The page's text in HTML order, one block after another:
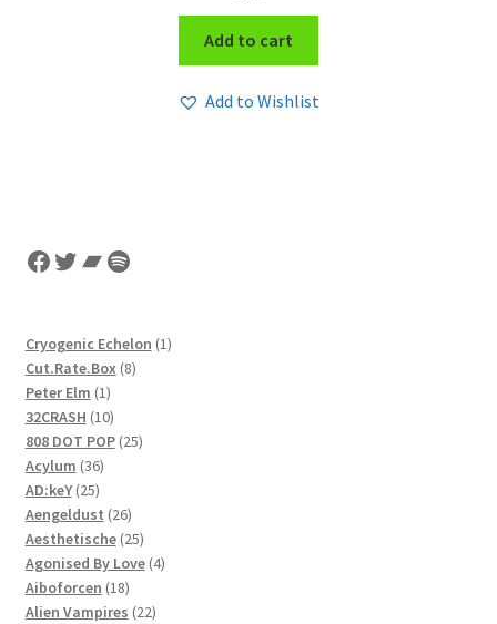
Add to cart
Add to Wishlist
Facebook
Twitter
Bandcamp
Spotify
Cryogenic Echelon 11
Cut.Rate.Box 88
Peter Elm 11
product
32CRASH 1010
products
808 DOT POP 2525
Acylum 3636
products
AD:keY 2525
products
Aengeldust 2626
products
Aesthetische 2525
products
Agonised By Love 44
Aiboforcen 1818
products
Alien Vampires 2222